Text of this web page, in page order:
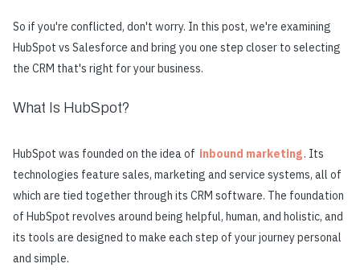
So if you're conflicted, don't worry. In this post, we're examining
HubSpot vs Salesforce and bring you one step closer to selecting
the CRM that's right for your business.
What Is HubSpot?
HubSpot was founded on the idea of inbound marketing. Its
technologies feature sales, marketing and service systems, all of
which are tied together through its CRM software. The foundation
of HubSpot revolves around being helpful, human, and holistic, and
its tools are designed to make each step of your journey personal
and simple.